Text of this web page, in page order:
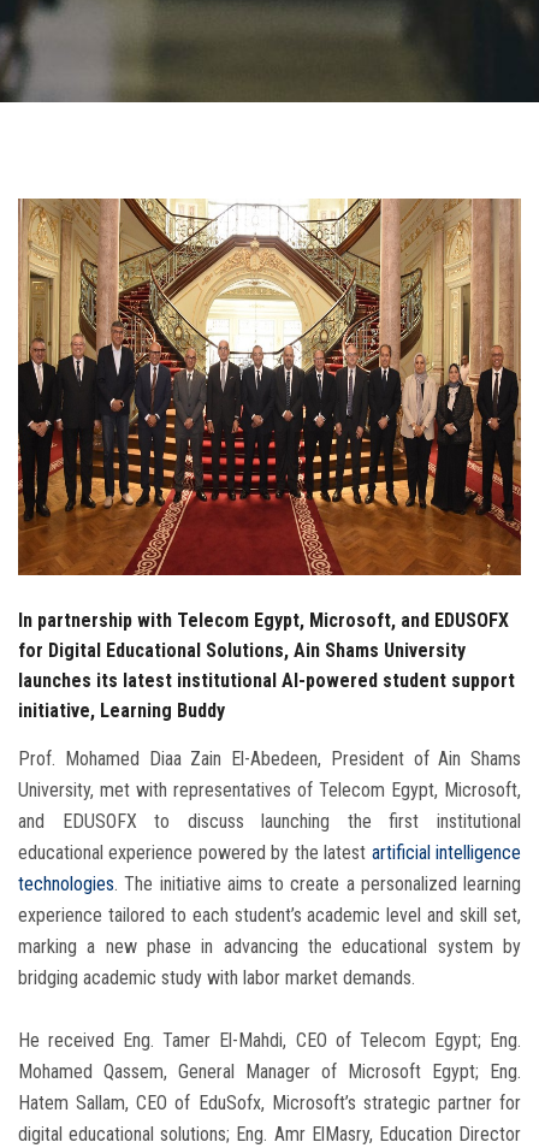
Contact Us
Students
Postgraduate
Alumni
Employees
Visitors
Apply Now
In partnership with Telecom Egypt, Microsoft, and EDUSOFX
for Digital Educational Solutions, Ain Shams University
launches its latest institutional AI-powered student support
initiative, Learning Buddy
Prof. Mohamed Diaa Zain El-Abedeen, President of Ain Shams
University, met with representatives of Telecom Egypt, Microsoft,
and EDUSOFX to discuss launching the first institutional
educational experience powered by the latest artificial intelligence
technologies. The initiative aims to create a personalized learning
experience tailored to each student’s academic level and skill set,
marking a new phase in advancing the educational system by
bridging academic study with labor market demands.
He received Eng. Tamer El-Mahdi, CEO of Telecom Egypt; Eng.
Mohamed Qassem, General Manager of Microsoft Egypt; Eng.
Hatem Sallam, CEO of EduSofx, Microsoft’s strategic partner for
digital educational solutions; Eng. Amr ElMasry, Education Director